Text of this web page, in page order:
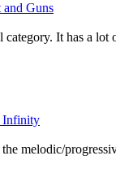
and Guns
category. It has a lot
Infinity
melodic/